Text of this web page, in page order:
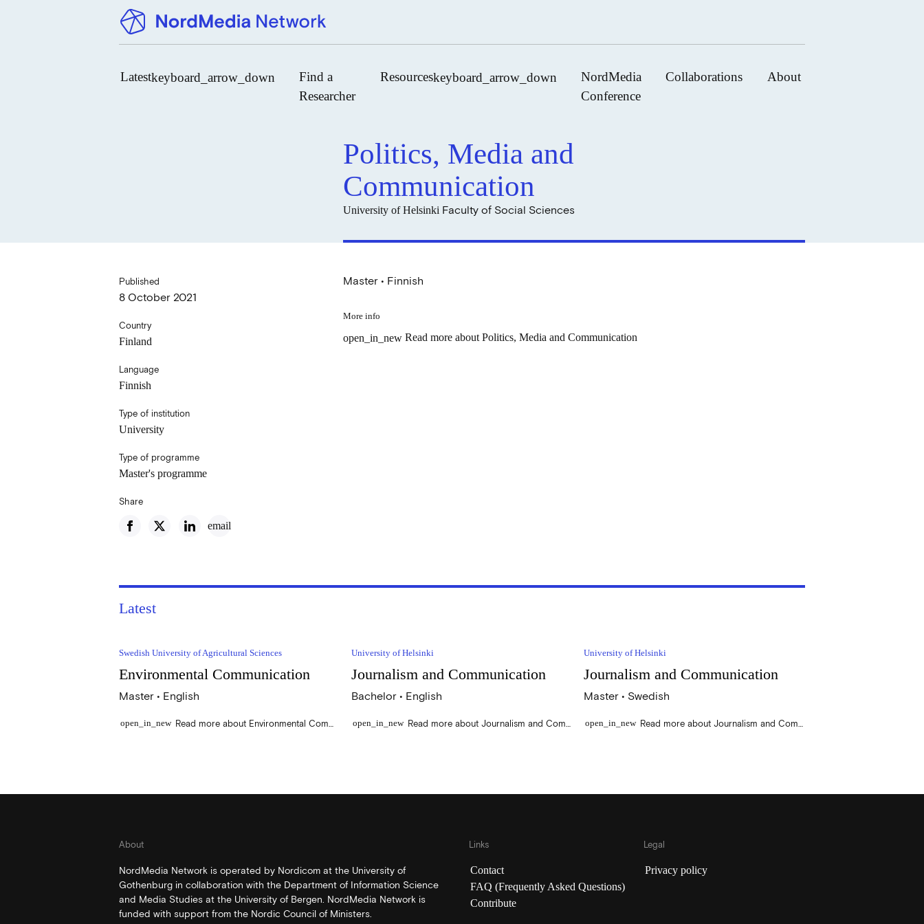
Latestkeyboard_arrow_down
Find a
Researcher
Resourceskeyboard_arrow_down
Book Publishers
Funders
NordMedia
Conference
Collaborations About
Politics, Media and
Communication
University of HelsinkiFaculty of Social Sciences
Published
8 October 2021
Country
Finland
Language
Finnish
Type of institution
University
Type of programme
Master's programme
Share
email
Master • Finnish
More info
open_in_new Read more about Politics, Media and Communication
Latest
Swedish University of Agricultural Sciences
Environmental Communication
Master • English
open_in_new
University of Helsinki
Journalism and Communication
Bachelor • English
open_in_new
University of Helsinki
Journalism and Communication
Master • Swedish
open_in_new
About
NordMedia Network is operated by Nordicom at the University of
Gothenburg in collaboration with the Department of Information Science
and Media Studies at the University of Bergen. NordMedia Network is
funded with support from the Nordic Council of Ministers.
Links
Contact
FAQ (Frequently Asked Questions)
Contribute
Legal
Privacy policy